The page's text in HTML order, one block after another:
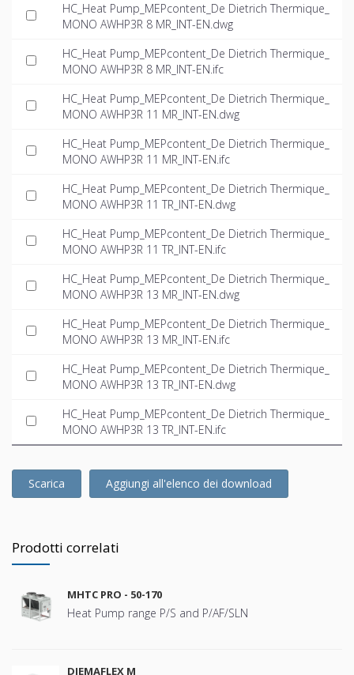
HC_Heat Pump_MEPcontent_De Dietrich Thermique_
MONO AWHP3R 8 MR_INT-EN.dwg
HC_Heat Pump_MEPcontent_De Dietrich Thermique_
MONO AWHP3R 8 MR_INT-EN.ifc
HC_Heat Pump_MEPcontent_De Dietrich Thermique_
MONO AWHP3R 11 MR_INT-EN.dwg
HC_Heat Pump_MEPcontent_De Dietrich Thermique_
MONO AWHP3R 11 MR_INT-EN.ifc
HC_Heat Pump_MEPcontent_De Dietrich Thermique_
MONO AWHP3R 11 TR_INT-EN.dwg
HC_Heat Pump_MEPcontent_De Dietrich Thermique_
MONO AWHP3R 11 TR_INT-EN.ifc
HC_Heat Pump_MEPcontent_De Dietrich Thermique_
MONO AWHP3R 13 MR_INT-EN.dwg
HC_Heat Pump_MEPcontent_De Dietrich Thermique_
MONO AWHP3R 13 MR_INT-EN.ifc
HC_Heat Pump_MEPcontent_De Dietrich Thermique_
MONO AWHP3R 13 TR_INT-EN.dwg
HC_Heat Pump_MEPcontent_De Dietrich Thermique_
MONO AWHP3R 13 TR_INT-EN.ifc
Scarica Aggiungi all'elenco dei download
Prodotti correlati
MHTC PRO - 50-170
Heat Pump range P/S and P/AF/SLN
DIEMAFLEX M